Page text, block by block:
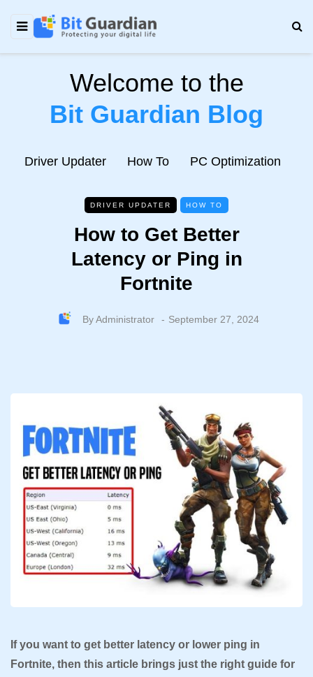
Welcome to the
Bit Guardian Blog
Driver Updater How To PC Optimization
DRIVER UPDATER HOW TO
How to Get Better
Latency or Ping in
Fortnite
ByAdministrator September 27, 2024
If you want to get better latency or lower ping in
Fortnite, then this article brings just the right guide for